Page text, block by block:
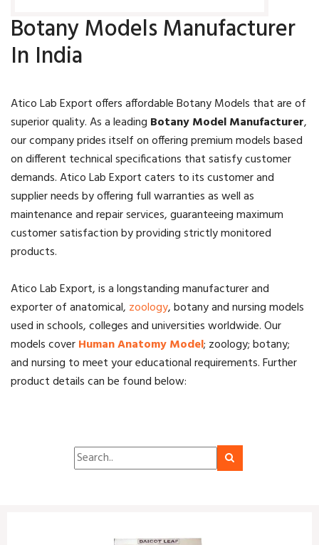
Botany Models Manufacturer
In India
Atico Lab Export offers affordable Botany Models that are of
superior quality. As a leading Botany Model Manufacturer,
our company prides itself on offering premium models based
on different technical specifications that satisfy customer
demands. Atico Lab Export caters to its customer and
supplier needs by offering full warranties as well as
maintenance and repair services, guaranteeing maximum
customer satisfaction by providing strictly monitored
products.
Atico Lab Export, is a longstanding manufacturer and
exporter of anatomical, zoology, botany and nursing models
used in schools, colleges and universities worldwide. Our
models coverHuman Anatomy Model; zoology; botany;
and nursing to meet your educational requirements. Further
product details can be found below: